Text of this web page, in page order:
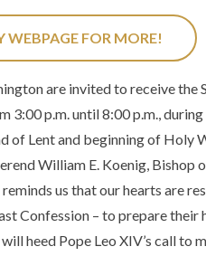
FOR MORE!
are invited to receive the
3:00 p.m. until 8:00 p.m.,
of Lent and beginning of Holy
William E. Koenig, Bishop
us that our hearts are
Confession – to prepare
heed Pope Leo XIV’s call